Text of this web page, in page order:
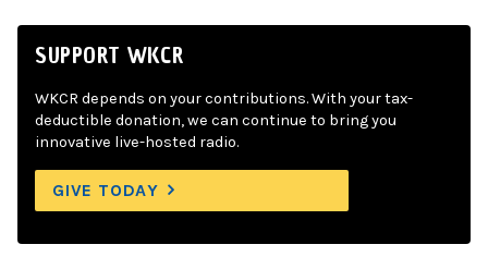
SUPPORT WKCR
WKCR depends on your contributions. With your tax-
deductible donation, we can continue to bring you
innovative live-hosted radio.
GIVE TODAY